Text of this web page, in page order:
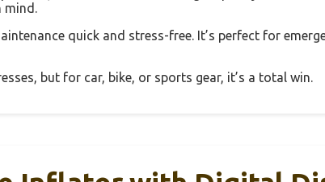
quick and stress-free. It’s perfect for
but for car, bike, or sports gear, it’s a total win.